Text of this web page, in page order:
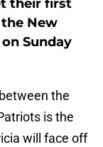
their first
New
Sunday
the
is the
will face off